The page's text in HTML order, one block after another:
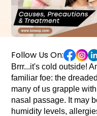
Follow Us On:
Brrr...it's cold outside!
familiar foe: the
many of us grapple
nasal passage. It may
humidity levels,